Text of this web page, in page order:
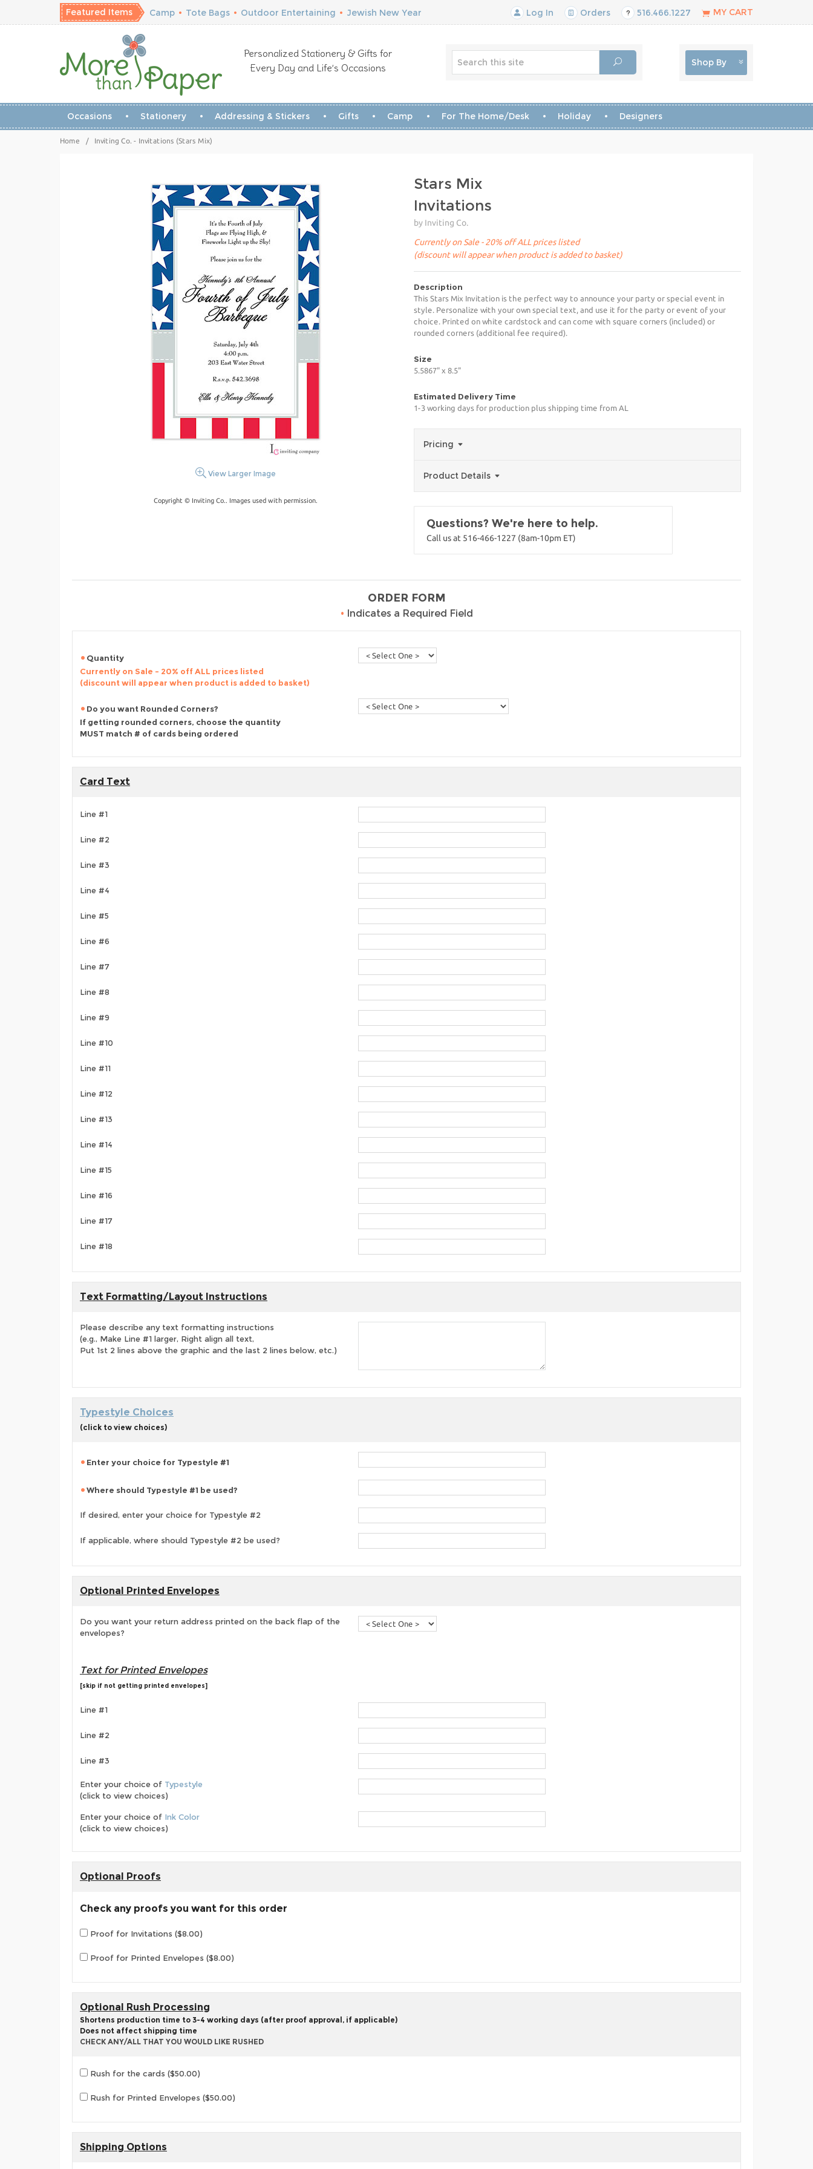
Featured Items Camp • Tote Bags • Outdoor Entertaining • Jewish New Year Log In Orders 516.466.1227 MY CART
Personalized Stationery & Gifts for
Every Day and Life’s Occasions
Shop By
Occasions Stationery Addressing & Stickers Gifts Camp For The Home/Desk Holiday Designers
Home / Inviting Co. - Invitations (Stars Mix)
View Larger Image
Copyright © Inviting Co.. Images used with permission.
Stars Mix
Invitations
by Inviting Co.
Currently on Sale - 20% off ALL prices listed
(discount will appear when product is added to basket)
Description
This Stars Mix Invitation is the perfect way to announce your party or special event in
style. Personalize with your own special text, and use it for the party or event of your
choice. Printed on white cardstock and can come with square corners (included) or
rounded corners (additional fee required).
Size
5.5867" x 8.5"
Estimated Delivery Time
1-3 working days for production plus shipping time from AL
Pricing
Product Details
Questions? We're here to help.
Call us at 516-466-1227 (8am-10pm ET)
ORDER FORM
• Indicates a Required Field
Quantity
Currently on Sale - 20% off ALL prices listed
(discount will appear when product is added to basket)
Do you want Rounded Corners?
If getting rounded corners, choose the quantity
MUST match # of cards being ordered
Card Text
Line #1
Line #2
Line #3
Line #4
Line #5
Line #6
Line #7
Line #8
Line #9
Line #10
Line #11
Line #12
Line #13
Line #14
Line #15
Line #16
Line #17
Line #18
Text Formatting/Layout Instructions
Please describe any text formatting instructions
(e.g., Make Line #1 larger, Right align all text,
Put 1st 2 lines above the graphic and the last 2 lines below, etc.)
Typestyle Choices
(click to view choices)
Enter your choice for Typestyle #1
Where should Typestyle #1 be used?
If desired, enter your choice for Typestyle #2
If applicable, where should Typestyle #2 be used?
Optional Printed Envelopes
Do you want your return address printed on the back flap of the
envelopes?
Text for Printed Envelopes
[skip if not getting printed envelopes]
Line #1
Line #2
Line #3
Enter your choice of Typestyle
(click to view choices)
Enter your choice of Ink Color
(click to view choices)
Optional Proofs
Check any proofs you want for this order
Proof for Invitations ($8.00)
Proof for Printed Envelopes ($8.00)
Optional Rush Processing
Shortens production time to 3-4 working days (after proof approval, if applicable)
Does not affect shipping time
CHECK ANY/ALL THAT YOU WOULD LIKE RUSHED
Rush for the cards ($50.00)
Rush for Printed Envelopes ($50.00)
Shipping Options